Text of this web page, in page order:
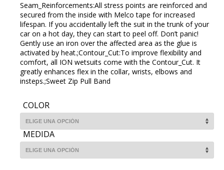
Seam_Reinforcements:All stress points are reinforced and
secured from the inside with Melco tape for increased
lifespan. If you accidentally left the suit in the trunk of your
car on a hot day, they can start to peel off. Don’t panic!
Gently use an iron over the affected area as the glue is
activated by heat.;Contour_Cut:To improve flexibility and
comfort, all ION wetsuits come with the Contour_Cut. It
greatly enhances flex in the collar, wrists, elbows and
insteps.;Sweet Zip Pull Band
COLOR
MEDIDA